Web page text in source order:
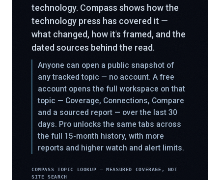
technology. Compass shows how the
technology press has covered it —
what changed, how it's framed, and the
dated sources behind the read.
Anyone can open a public snapshot of
any tracked topic — no account. A free
account opens the full workspace on that
topic — Coverage, Connections, Compare
and a sourced report — over the last 30
days. Pro unlocks the same tabs across
the full 15-month history, with more
reports and higher watch and alert limits.
COMPASS TOPIC LOOKUP — MEASURED COVERAGE, NOT
SITE SEARCH